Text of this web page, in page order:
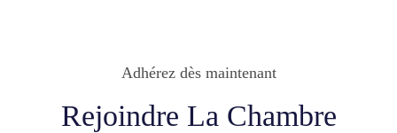
Adhérez dès maintenant
Rejoindre La Chambre